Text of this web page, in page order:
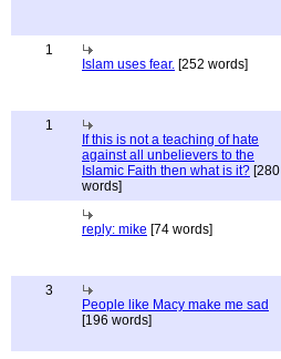
1
Islam uses fear. [252 words]
1
If this is not a teaching of hate
against all unbelievers to the
Islamic Faith then what is it? [280
words]
reply: mike [74 words]
3
People like Macy make me sad
[196 words]